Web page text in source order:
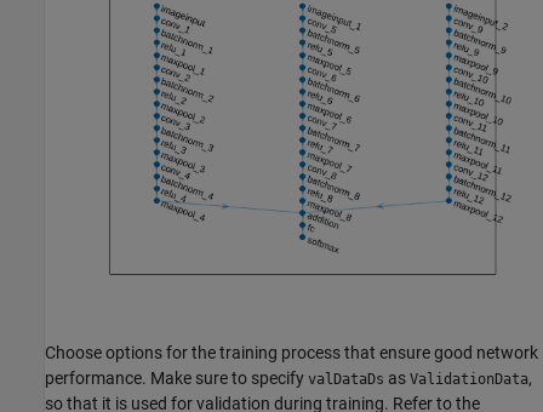
Choose options for the training process that ensure good network
performance. Make sure to specify valDataDs as ValidationData,
so that it is used for validation during training. Refer to the